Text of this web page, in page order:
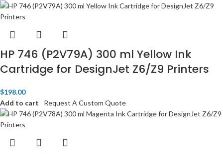
HP 746 (P2V79A) 300 ml Yellow Ink
Cartridge for DesignJet Z6/Z9 Printers
$198.00
Add to cart
Request A Custom Quote